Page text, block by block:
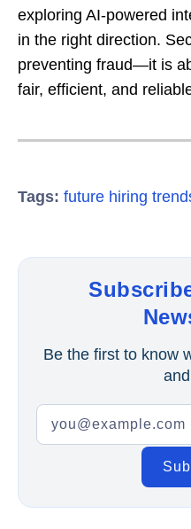
exploring AI-powered
in the right direction.
preventing fraud—it is
fair, efficient, and
Tags: future hiring
Be the first to know